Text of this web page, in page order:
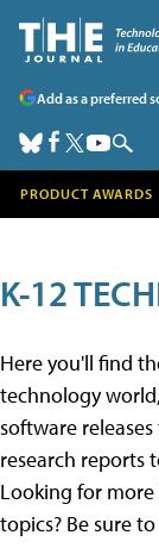
Add as a preferred
PRODUCT AWARDS
K-12
Here you'll find
technology
software
research reports
Looking for
topics? Be sure